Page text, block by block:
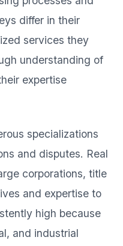
differ in their
services they
understanding of
expertise
specializations
and disputes. Real
corporations, title
and expertise to
high because
and industrial